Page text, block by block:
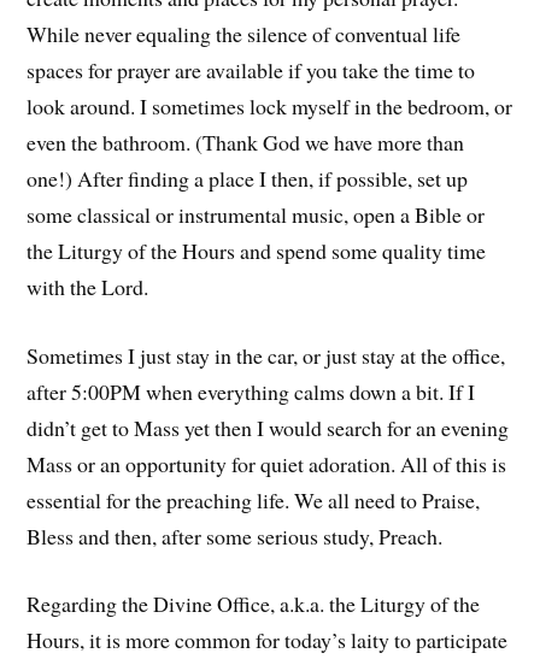
While never equaling the silence of conventual life
spaces for prayer are available if you take the time to
look around. I sometimes lock myself in the bedroom, or
even the bathroom. (Thank God we have more than
one!) After finding a place I then, if possible, set up
some classical or instrumental music, open a Bible or
the Liturgy of the Hours and spend some quality time
with the Lord.
Sometimes I just stay in the car, or just stay at the office,
after 5:00PM when everything calms down a bit. If I
didn’t get to Mass yet then I would search for an evening
Mass or an opportunity for quiet adoration. All of this is
essential for the preaching life. We all need to Praise,
Bless and then, after some serious study, Preach.
Regarding the Divine Office, a.k.a. the Liturgy of the
Hours, it is more common for today’s laity to participate